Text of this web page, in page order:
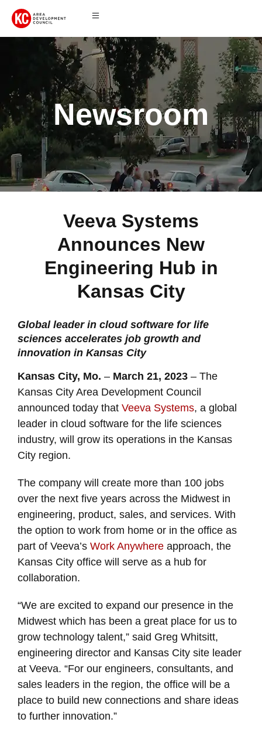
Newsroom
Veeva Systems
Announces New
Engineering Hub in
Kansas City
Global leader in cloud software for life
sciences accelerates job growth and
innovation in Kansas City
Kansas City, Mo. – March 21, 2023 – The
Kansas City Area Development Council
announced today that Veeva Systems, a global
leader in cloud software for the life sciences
industry, will grow its operations in the Kansas
City region.
The company will create more than 100 jobs
over the next five years across the Midwest in
engineering, product, sales, and services. With
the option to work from home or in the office as
part of Veeva’s Work Anywhere approach, the
Kansas City office will serve as a hub for
collaboration.
“We are excited to expand our presence in the
Midwest which has been a great place for us to
grow technology talent,” said Greg Whitsitt,
engineering director and Kansas City site leader
at Veeva. “For our engineers, consultants, and
sales leaders in the region, the office will be a
place to build new connections and share ideas
to further innovation.”